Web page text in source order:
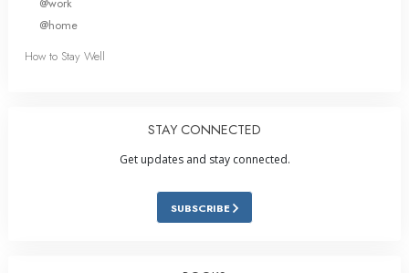
@home
How to Stay Well
STAY CONNECTED
Get updates and stay connected.
SUBSCRIBE